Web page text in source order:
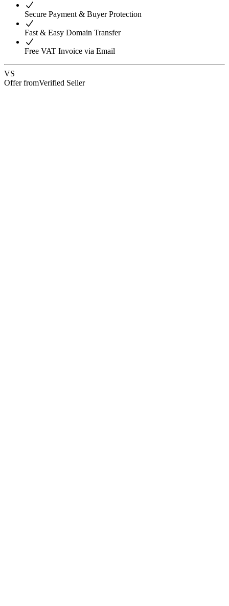
Secure Payment & Buyer Protection
Fast & Easy Domain Transfer
Free VAT Invoice via Email
VS
Offer fromVerified Seller